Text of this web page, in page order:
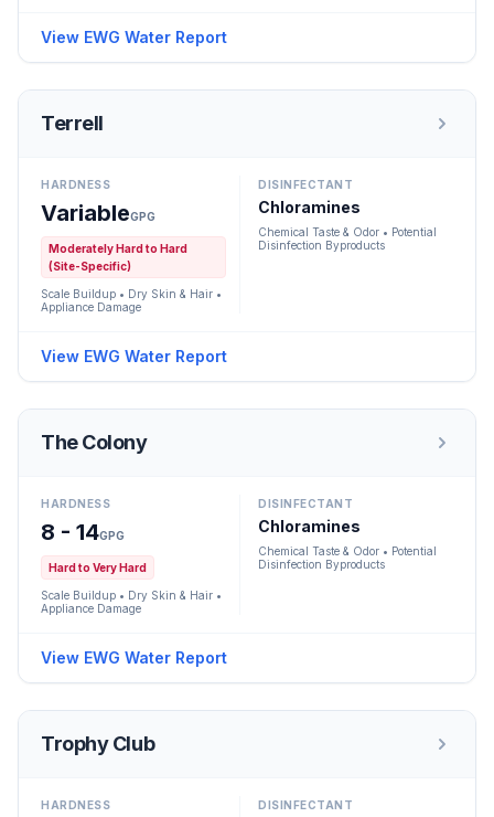
View EWG Water Report
Terrell
HARDNESS
VariableGPG
Moderately Hard to Hard
(Site-Specific)
Scale Buildup • Dry Skin & Hair •
Appliance Damage
DISINFECTANT
Chloramines
Chemical Taste & Odor • Potential
Disinfection Byproducts
View EWG Water Report
The Colony
HARDNESS
8 - 14GPG
Hard to Very Hard
Scale Buildup • Dry Skin & Hair •
Appliance Damage
DISINFECTANT
Chloramines
Chemical Taste & Odor • Potential
Disinfection Byproducts
View EWG Water Report
Trophy Club
HARDNESS DISINFECTANT